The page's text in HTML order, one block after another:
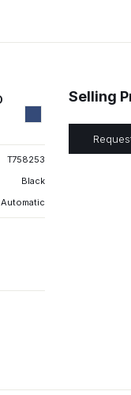
T758253
Black
Selling